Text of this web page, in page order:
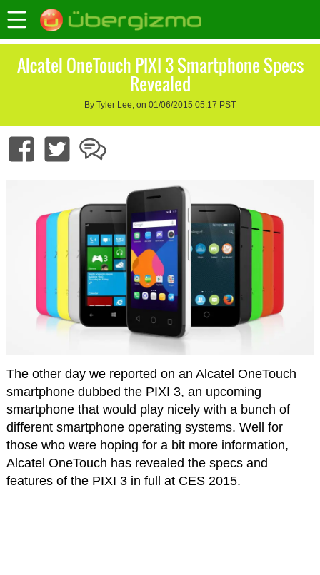
Alcatel OneTouch PIXI 3 Smartphone Specs
Revealed
By Tyler Lee, on 01/06/2015 05:17 PST
The other day we reported on an Alcatel OneTouch
smartphone dubbed the PIXI 3, an upcoming
smartphone that would play nicely with a bunch of
different smartphone operating systems. Well for
those who were hoping for a bit more information,
Alcatel OneTouch has revealed the specs and
features of the PIXI 3 in full at CES 2015.